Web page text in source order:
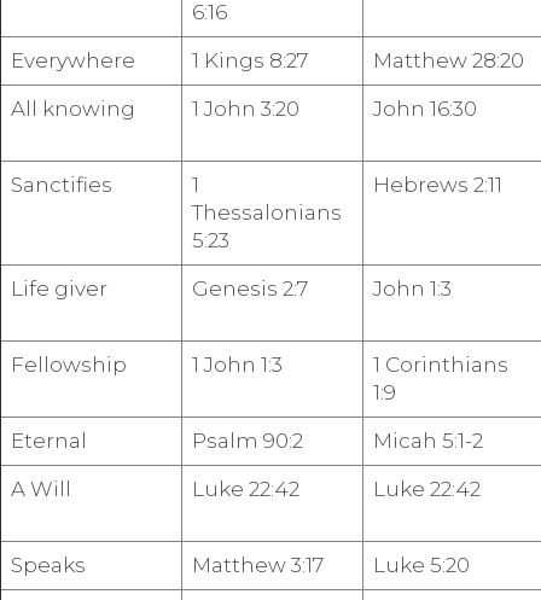
6:16
Everywhere 1 Kings 8:27
Matthew 28:20
All knowing
1 John 3:20 John 16:30
Sanctifies
1
Thessalonians
5:23
Hebrews 2:11
Life giver Genesis 2:7 John 1:3
Fellowship 1 John 1:3
1 Corinthians
1:9
Eternal
Psalm 90:2
Micah 5:1-2
A Will
Luke 22:42 Luke 22:42
Speaks Matthew 3:17
Luke 5:20